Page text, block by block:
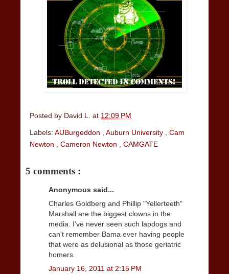
Posted by David L. at 12:09 PM
Labels: AUBurgeddon , Auburn University , Cam
Newton , Cameron Newton , CAMGATE
5 comments :
Anonymous said...
Charles Goldberg and Phillip "Yellerteeth"
Marshall are the biggest clowns in the
media. I've never seen such lapdogs and
can't remember Bama ever having people
that were as delusional as those geriatric
homers.
January 16, 2011 at 2:15 PM